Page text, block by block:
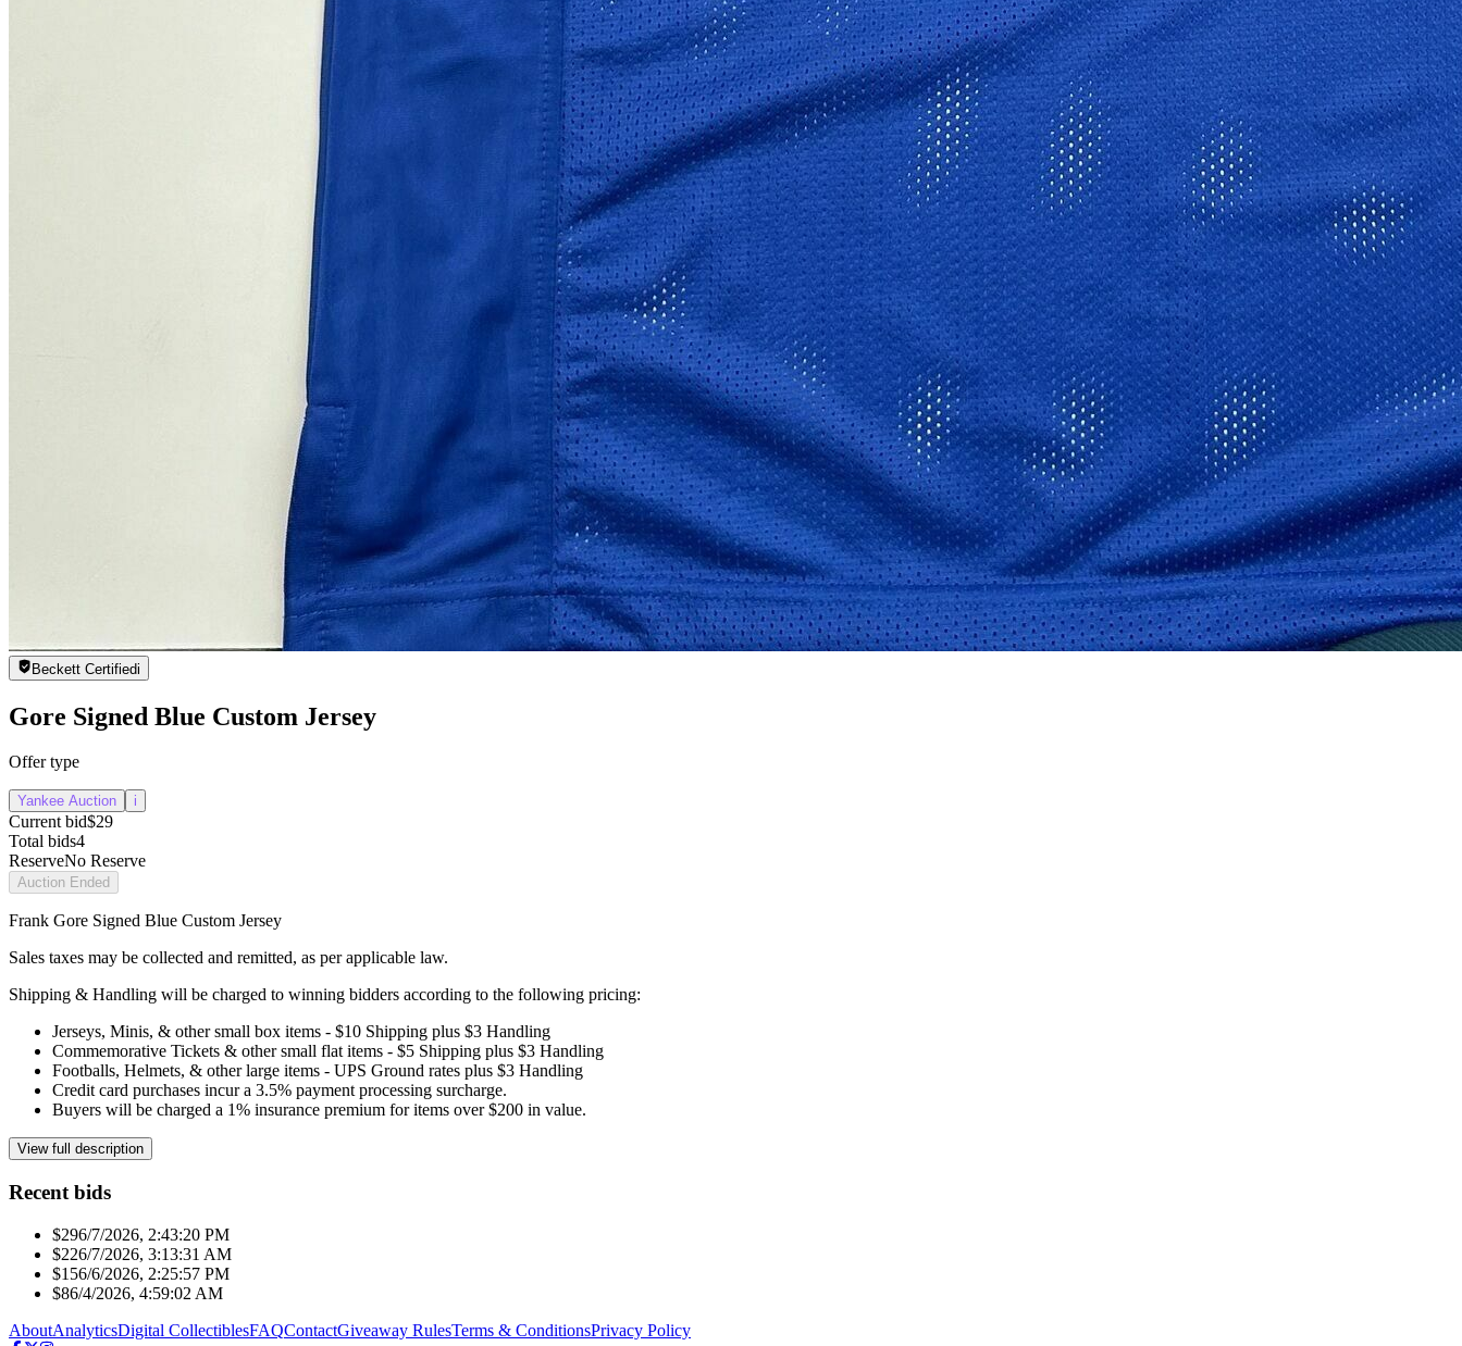
Beckett Certifiedi
Gore Signed Blue Custom Jersey
Offer type
Yankee Auction i
Current bid$29
Total bids4
ReserveNo Reserve
Auction Ended
Frank Gore Signed Blue Custom Jersey
Sales taxes may be collected and remitted, as per applicable law.
Shipping & Handling will be charged to winning bidders according to the following pricing:
Jerseys, Minis, & other small box items - $10 Shipping plus $3 Handling
Commemorative Tickets & other small flat items - $5 Shipping plus $3 Handling
Footballs, Helmets, & other large items - UPS Ground rates plus $3 Handling
Credit card purchases incur a 3.5% payment processing surcharge.
Buyers will be charged a 1% insurance premium for items over $200 in value.
View full description
Recent bids
$296/7/2026, 2:43:20 PM
$226/7/2026, 3:13:31 AM
$156/6/2026, 2:25:57 PM
$86/4/2026, 4:59:02 AM
AboutAnalyticsDigital CollectiblesFAQContactGiveaway RulesTerms & ConditionsPrivacy Policy